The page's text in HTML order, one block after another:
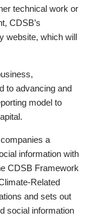
technical work or
CDSB’s
website, which will
to advancing and
model to
a
information with
CDSB Framework
Related
and sets out
social information